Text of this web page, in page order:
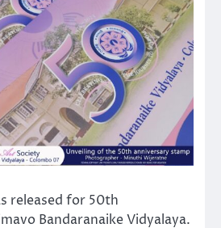
released for 50th
Bandaranaike Vidyalaya.